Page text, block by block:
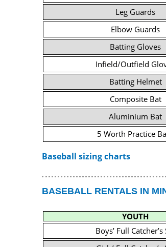
Leg Guards
Elbow Guards
Batting Gloves
Infield/Outfield
Batting Helmet
Composite Bat
Aluminium Bat
5 Worth Practice
Baseball sizing charts
BASEBALL RENTALS IN
YOUTH
Boys’ Full Catcher’s